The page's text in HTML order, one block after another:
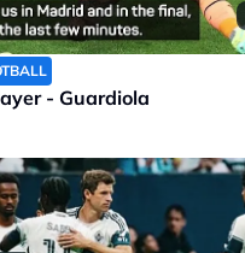
- Guardiola